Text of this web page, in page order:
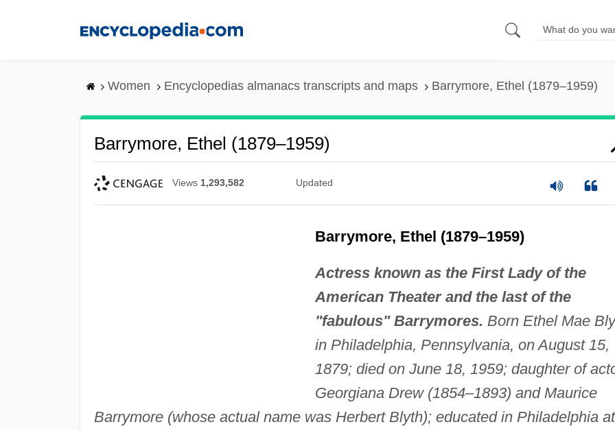
Women Encyclopedias almanacs transcripts and maps Barrymore, Ethel (1879–1959)
Barrymore, Ethel (1879–1959)
Views 1,293,582 Updated
Barrymore, Ethel (1879–1959)
Actress known as the First Lady of the
American Theater and the last of the
"fabulous" Barrymores. Born Ethel Mae
in Philadelphia, Pennsylvania, on August 15,
1879; died on June 18, 1959; daughter of
Georgiana Drew (1854–1893) and Maurice
Barrymore (whose actual name was Herbert Blyth); educated in Philadelphia at